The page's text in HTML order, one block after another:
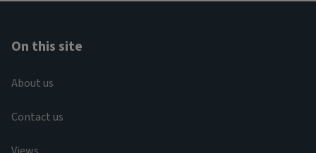
On this site
About us
Contact us